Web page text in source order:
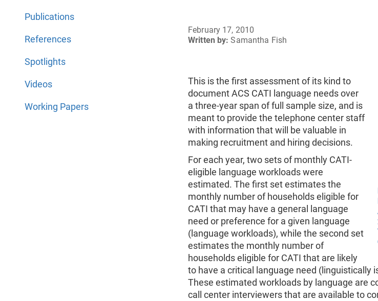
Publications
References
Spotlights
Videos
Working Papers
February 17, 2010
Written by: Samantha Fish
This is the first assessment of its kind to
document ACS CATI language needs over
a three-year span of full sample size, and is
meant to provide the telephone center staff
with information that will be valuable in
making recruitment and hiring decisions.
For each year, two sets of monthly CATI-
eligible language workloads were
estimated. The first set estimates the
monthly number of households eligible for
CATI that may have a general language
need or preference for a given language
(language workloads), while the second set
estimates the monthly number of
households eligible for CATI that are likely
to have a critical language need (linguistically
These estimated workloads by language are
call center interviewers that are available to